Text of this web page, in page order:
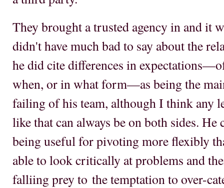
They brought a trusted agency in and it
didn't have much bad to say about the
he did cite differences in
when, or in what form—as being the
failing of his team, although I think any
like that can always be on both sides.
being useful for pivoting more flexibly
able to look critically at problems and
falliing prey to the temptation to over-